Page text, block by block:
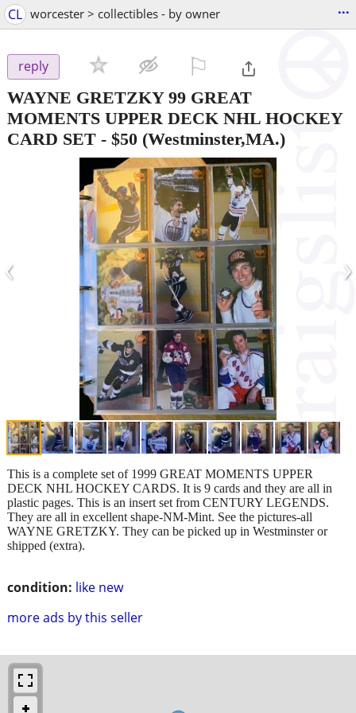
CL worcester > collectibles - by owner ...
reply
WAYNE GRETZKY 99 GREAT
MOMENTS UPPER DECK NHL HOCKEY
CARD SET - $50 (Westminster,MA.)
‹ ›
condition: like new
more ads by this seller
This is a complete set of 1999 GREAT MOMENTS UPPER
DECK NHL HOCKEY CARDS. It is 9 cards and they are all in
plastic pages. This is an insert set from CENTURY LEGENDS.
They are all in excellent shape-NM-Mint. See the pictures-all
WAYNE GRETZKY. They can be picked up in Westminster or
shipped (extra).